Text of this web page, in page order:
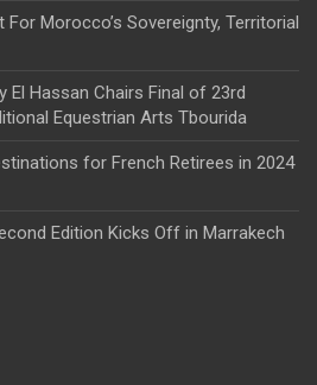
Morocco’s Sovereignty, Territorial
El Hassan Chairs Final of 23rd
Equestrian Arts Tbourida
for French Retirees in 2024
Edition Kicks Off in Marrakech